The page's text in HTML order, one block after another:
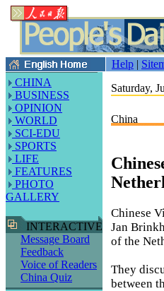
Help |
CHINA
BUSINESS
OPINION
WORLD
SCI-EDU
SPORTS
LIFE
FEATURES
PHOTO
GALLERY
INTERACTIVE
Message Board
Feedback
Voice of Readers
China Quiz
Saturday,
China
Chinese
Jan
of the
They
between